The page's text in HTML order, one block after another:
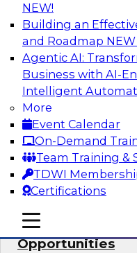
NEW!
Building an
and Roadmap NEW
Agentic AI:
Business with AI-
Intelligent
More
Event Calendar
On-Demand
Team Training &
TDWI
Certifications
mobile toggle line
mobile toggle line
mobile toggle line
How an Open
Increases
and AI with
Join this TDWI
deploy an open
benefits of a unified
open system
Sponsored by
Modernizing
Opportunities